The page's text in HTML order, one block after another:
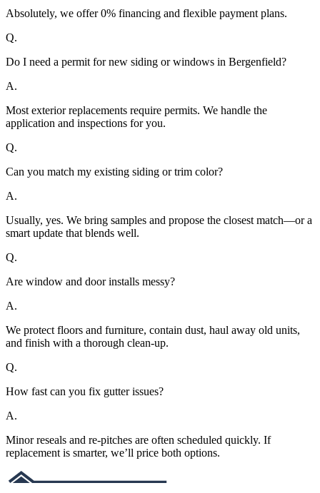
Absolutely, we offer 0% financing and flexible payment plans.
Q.
Do I need a permit for new siding or windows in Bergenfield?
A.
Most exterior replacements require permits. We handle the
application and inspections for you.
Q.
Can you match my existing siding or trim color?
A.
Usually, yes. We bring samples and propose the closest match—or a
smart update that blends well.
Q.
Are window and door installs messy?
A.
We protect floors and furniture, contain dust, haul away old units,
and finish with a thorough clean-up.
Q.
How fast can you fix gutter issues?
A.
Minor reseals and re-pitches are often scheduled quickly. If
replacement is smarter, we’ll price both options.